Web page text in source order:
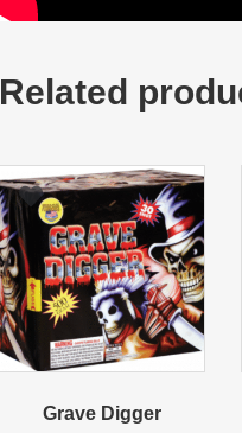
Related
Grave Digger